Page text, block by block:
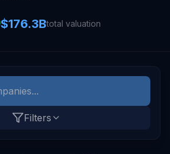
$176.3Btotal valuation
Filters